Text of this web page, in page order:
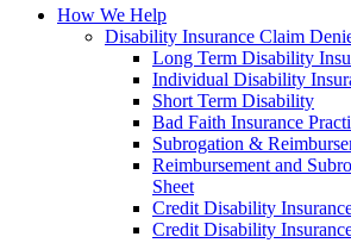
How We Help
Disability Insurance Claim
Long Term Disability
Individual Disability
Short Term Disability
Bad Faith Insurance
Subrogation &
Reimbursement and
Sheet
Credit Disability
Credit Disability